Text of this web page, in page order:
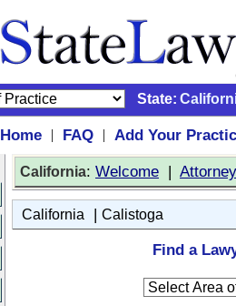
State:
Home | FAQ |
Add Your
California: Welcome |
California | Calistoga
Find a